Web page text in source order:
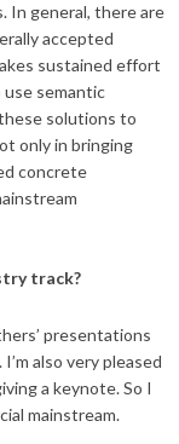
In general, there are
accepted
sustained effort
semantic
solutions to
only in bringing
concrete
track?
presentations
also very pleased
a keynote. So I
mainstream.